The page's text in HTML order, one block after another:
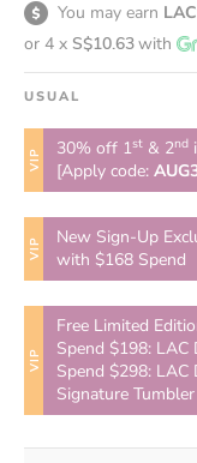
You may earn
or 4 x S$10.63with
USUAL
VIP 30% off 1st & 2nd
[Apply code:
VIP
New Sign-Up
with $168 Spend
VIP
Free Limited
Spend $198: LAC
Spend $298: LAC
Signature Tumbler